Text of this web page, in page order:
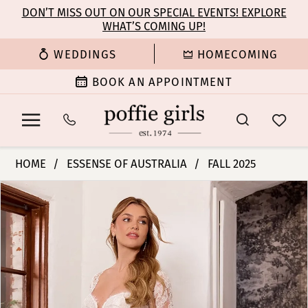
main
content
Navigation
Enable
for
Pause
for
dynamic
DON’T MISS OUT ON OUR SPECIAL EVENTS! EXPLORE
WHAT’S COMING UP!
WEDDINGS HOMECOMING
BOOK AN APPOINTMENT
Australia
|
Poffie
Girls
D4336
HOME ESSENSE OF AUSTRALIA FALL 2025
Products
Views
Carousel
Skip
to
end
PAUSE AUTOPLAY
PREVIOUS SLIDE
NEXT SLIDE
0
1
2
3